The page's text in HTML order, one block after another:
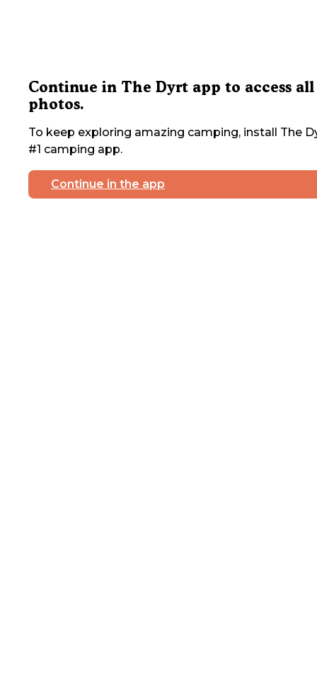
Continue in The Dyrt app to access all
photos.
To keep exploring amazing camping, install The
#1 camping app.
Continue in the app